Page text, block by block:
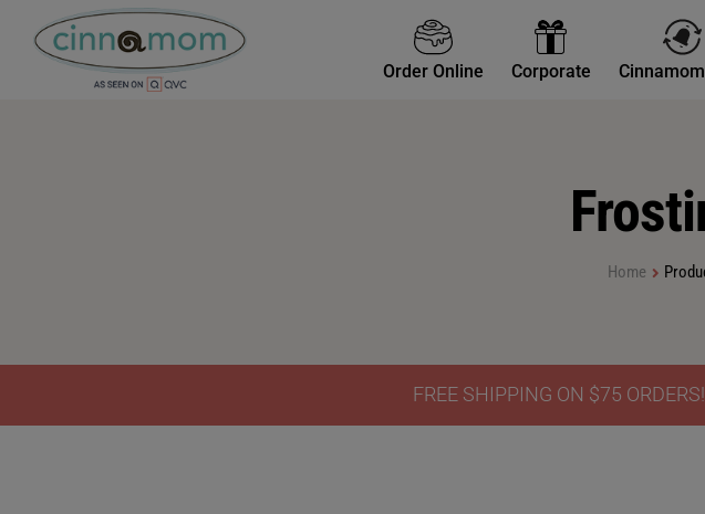
Order Online Corporate
Home
FREE SHIPPING ON $75